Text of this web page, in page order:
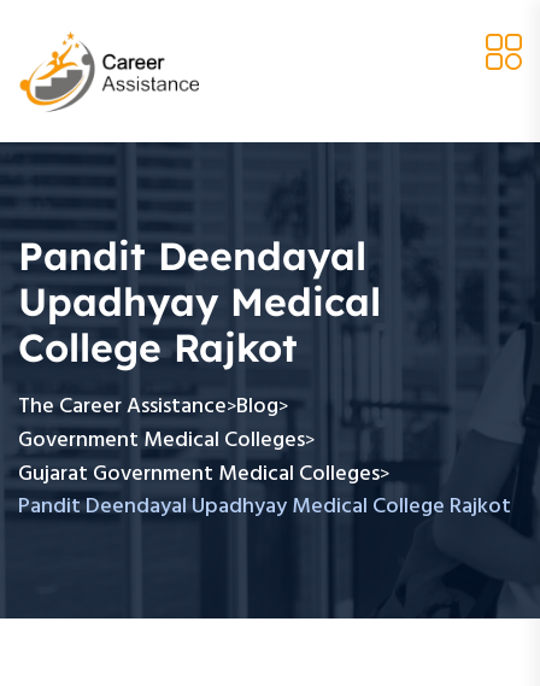
Pandit Deendayal
Upadhyay Medical
College Rajkot
The Career Assistance>Blog>
Government Medical Colleges>
Gujarat Government Medical Colleges>
Pandit Deendayal Upadhyay Medical College Rajkot